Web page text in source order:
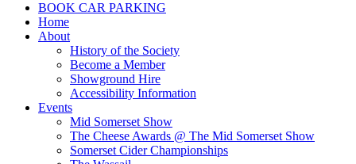
BOOK CAR PARKING
Home
About
History of the Society
Become a Member
Showground Hire
Accessibility Information
Events
Mid Somerset Show
The Cheese Awards @ The Mid Somerset Show
Somerset Cider Championships